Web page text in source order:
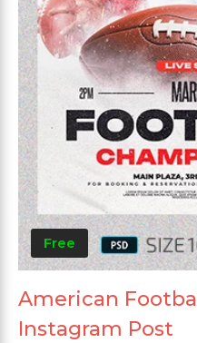
Free
American
Instagram Post